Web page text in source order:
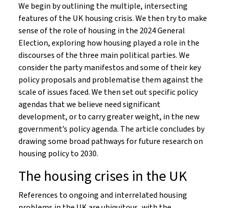
We begin by outlining the multiple, intersecting
features of the UK housing crisis. We then try to make
sense of the role of housing in the 2024 General
Election, exploring how housing played a role in the
discourses of the three main political parties. We
consider the party manifestos and some of their key
policy proposals and problematise them against the
scale of issues faced. We then set out specific policy
agendas that we believe need significant
development, or to carry greater weight, in the new
government’s policy agenda. The article concludes by
drawing some broad pathways for future research on
housing policy to 2030.
The housing crises in the UK
References to ongoing and interrelated housing